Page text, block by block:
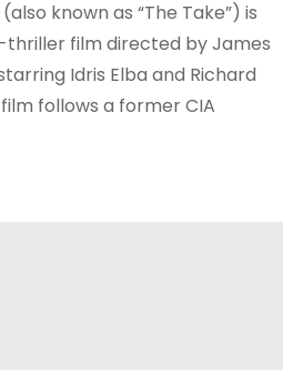
known as “The Take”) is
thriller film directed by James
Idris Elba and Richard
follows a former CIA